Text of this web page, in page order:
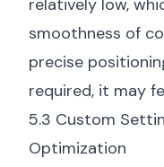
relatively low,
smoothness of
precise
required, it may
5.3 Custom
Optimization